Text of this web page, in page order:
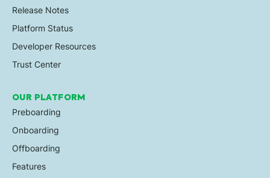
OUR PLATFORM
Preboarding
Onboarding
Offboarding
Features
Release Notes
Platform Status
Developer Resources
Trust Center